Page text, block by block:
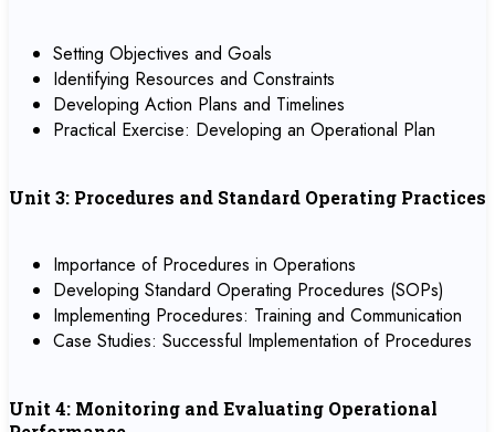
Setting Objectives and Goals
Identifying Resources and Constraints
Developing Action Plans and Timelines
Practical Exercise: Developing an Operational Plan
Unit 3: Procedures and Standard Operating Practices
Importance of Procedures in Operations
Developing Standard Operating Procedures (SOPs)
Implementing Procedures: Training and Communication
Case Studies: Successful Implementation of Procedures
Unit 4: Monitoring and Evaluating Operational